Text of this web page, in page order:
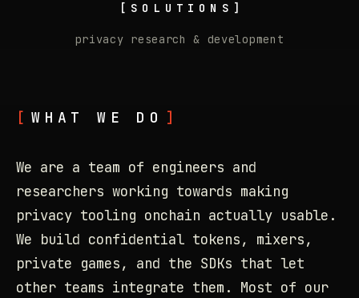
[SOLUTIONS]
privacy research & development
WHAT WE DO
We are a team of engineers and
researchers working towards making
privacy tooling onchain actually usable.
We build confidential tokens, mixers,
private games, and the SDKs that let
other teams integrate them. Most of our